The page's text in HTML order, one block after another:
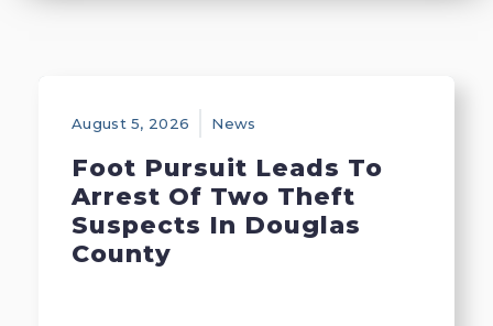
August 5, 2026 News
Foot Pursuit Leads To
Arrest Of Two Theft
Suspects In Douglas
County